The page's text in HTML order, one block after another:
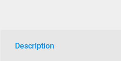
Description